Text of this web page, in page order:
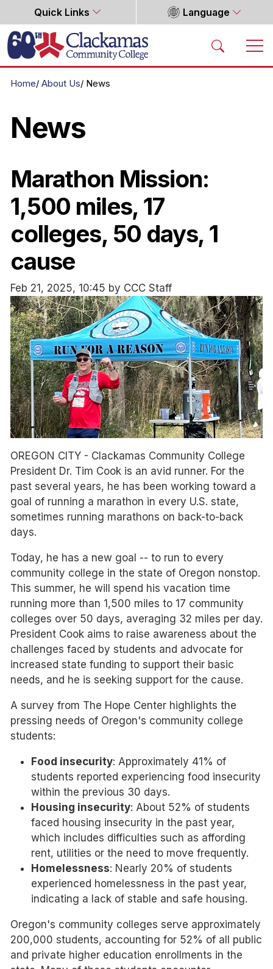
Quick Links Language
Home
Home About Us News
News
Marathon Mission:
1,500 miles, 17
colleges, 50 days, 1
cause
Feb 21, 2025, 10:45 by CCC Staff
OREGON CITY - Clackamas Community College
President Dr. Tim Cook is an avid runner. For the
past several years, he has been working toward a
goal of running a marathon in every U.S. state,
sometimes running marathons on back-to-back
days.
Today, he has a new goal -- to run to every
community college in the state of Oregon nonstop.
This summer, he will spend his vacation time
running more than 1,500 miles to 17 community
colleges over 50 days, averaging 32 miles per day.
President Cook aims to raise awareness about the
challenges faced by students and advocate for
increased state funding to support their basic
needs, and he is seeking support for the cause.
A survey from The Hope Center highlights the
pressing needs of Oregon's community college
students:
Food insecurity: Approximately 41% of
students reported experiencing food insecurity
within the previous 30 days.
Housing insecurity: About 52% of students
faced housing insecurity in the past year,
which includes difficulties such as affording
rent, utilities or the need to move frequently.
Homelessness: Nearly 20% of students
experienced homelessness in the past year,
indicating a lack of stable and safe housing.
Oregon's community colleges serve approximately
200,000 students, accounting for 52% of all public
and private higher education enrollments in the